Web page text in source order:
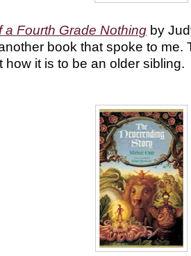
a Fourth Grade Nothing by
book that spoke to me.
how it is to be an older sibling.